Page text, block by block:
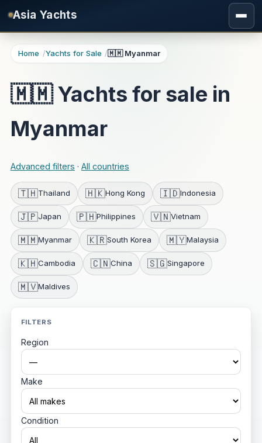
Skip to main content
Asia Yachts
Home Yachts for Sale 🇲🇲 Myanmar
🇲🇲 Yachts for sale in
Myanmar
Advanced filters · All countries
🇹🇭Thailand 🇭🇰Hong Kong 🇮🇩Indonesia
🇯🇵Japan 🇵🇭Philippines 🇻🇳Vietnam
🇲🇲Myanmar 🇰🇷South Korea 🇲🇾Malaysia
🇰🇭Cambodia 🇨🇳China 🇸🇬Singapore
🇲🇻Maldives
FILTERS
Region
Make
Condition